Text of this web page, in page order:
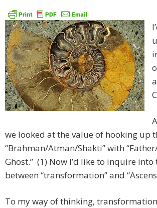
we looked at the value of hooking up
“Brahman/Atman/Shakti” with
Ghost.” (1) Now I’d like to inquire
between “transformation” and
To my way of thinking,